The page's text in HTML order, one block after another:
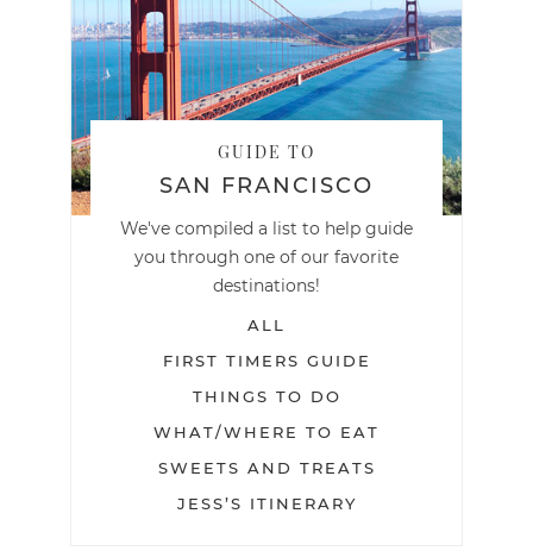
GUIDE TO
SAN FRANCISCO
We've compiled a list to help guide
you through one of our favorite
destinations!
ALL
FIRST TIMERS GUIDE
THINGS TO DO
WHAT/WHERE TO EAT
SWEETS AND TREATS
JESS’S ITINERARY